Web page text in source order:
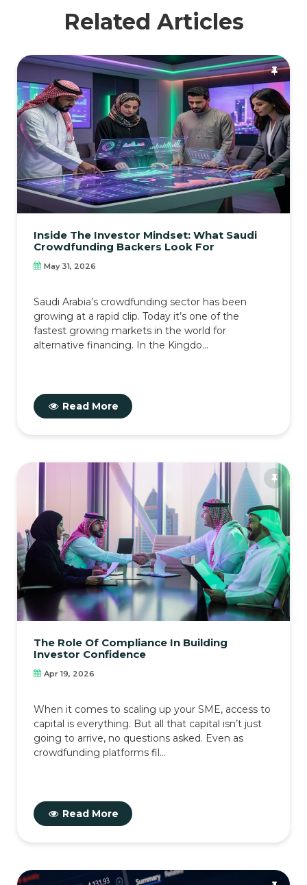
Related Articles
Inside The Investor Mindset: What Saudi
Crowdfunding Backers Look For
May 31, 2026
Saudi Arabia’s crowdfunding sector has been
growing at a rapid clip. Today it’s one of the
fastest growing markets in the world for
alternative financing. In the Kingdo...
Read More
The Role Of Compliance In Building
Investor Confidence
Apr 19, 2026
When it comes to scaling up your SME, access to
capital is everything. But all that capital isn’t just
going to arrive, no questions asked. Even as
crowdfunding platforms fil...
Read More